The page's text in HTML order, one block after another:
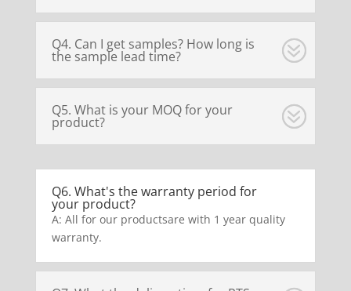
Q4. Can I get samples? How long is
the sample lead time?
Q5. What is your MOQ for your
product?
Q6. What's the warranty period for
your product?
A: All for our productsare with 1 year quality
warranty.